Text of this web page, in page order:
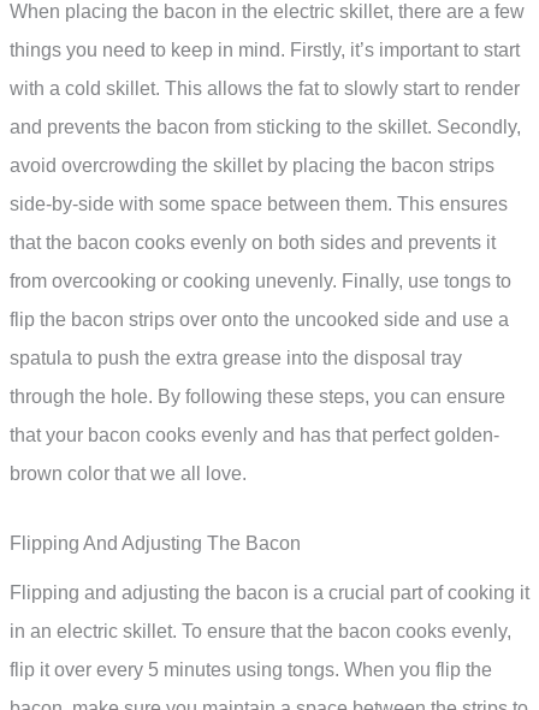
When placing the bacon in the electric skillet, there are a few
things you need to keep in mind. Firstly, it’s important to start
with a cold skillet. This allows the fat to slowly start to render
and prevents the bacon from sticking to the skillet. Secondly,
avoid overcrowding the skillet by placing the bacon strips
side-by-side with some space between them. This ensures
that the bacon cooks evenly on both sides and prevents it
from overcooking or cooking unevenly. Finally, use tongs to
flip the bacon strips over onto the uncooked side and use a
spatula to push the extra grease into the disposal tray
through the hole. By following these steps, you can ensure
that your bacon cooks evenly and has that perfect golden-
brown color that we all love.
Flipping And Adjusting The Bacon
Flipping and adjusting the bacon is a crucial part of cooking it
in an electric skillet. To ensure that the bacon cooks evenly,
flip it over every 5 minutes using tongs. When you flip the